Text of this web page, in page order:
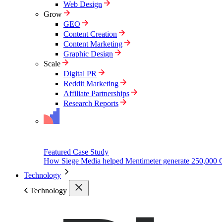
Web Design
Grow
GEO
Content Creation
Content Marketing
Graphic Design
Scale
Digital PR
Reddit Marketing
Affiliate Partnerships
Research Reports
Featured Case Study
How Siege Media helped Mentimeter generate 250,000
Technology
Technology